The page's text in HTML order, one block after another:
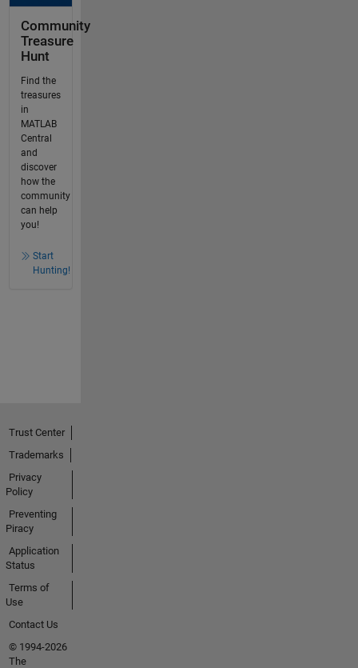
Community
Treasure
Hunt
Find the
treasures
in
MATLAB
Central
and
discover
how the
community
can help
you!
Start
Hunting!
Trust Center
Trademarks
Privacy
Policy
Preventing
Piracy
Application
Status
Terms of
Use
Contact Us
© 1994-2026
The